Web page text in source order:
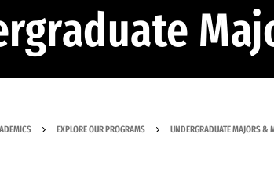
EXPLORE OUR PROGRAMS UNDERGRADUATE MAJORS &